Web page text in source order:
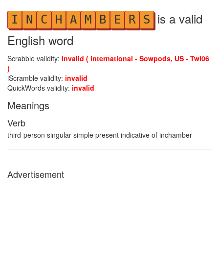
I N C H A M B E R S is a valid
English word
Scrabble validity: invalid ( international - Sowpods, US - Twl06
)
iScramble validity: invalid
QuickWords validity: invalid
Meanings
Verb
third-person singular simple present indicative of inchamber
Advertisement